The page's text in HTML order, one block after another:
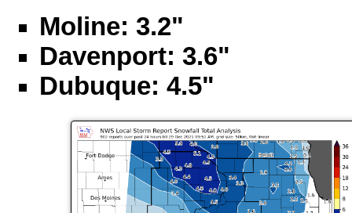
Moline: 3.2"
Davenport: 3.6"
Dubuque: 4.5"